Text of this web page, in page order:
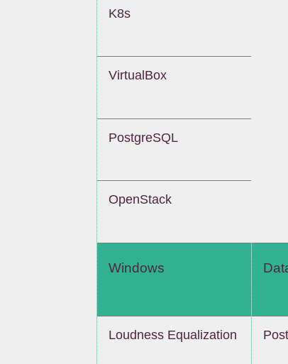
K8s
VirtualBox
PostgreSQL
OpenStack
Windows
Loudness Equalization